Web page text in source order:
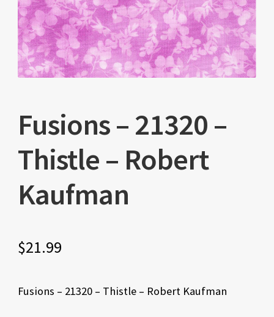
Fusions – 21320 –
Thistle – Robert
Kaufman
$21.99
Fusions – 21320 – Thistle – Robert Kaufman